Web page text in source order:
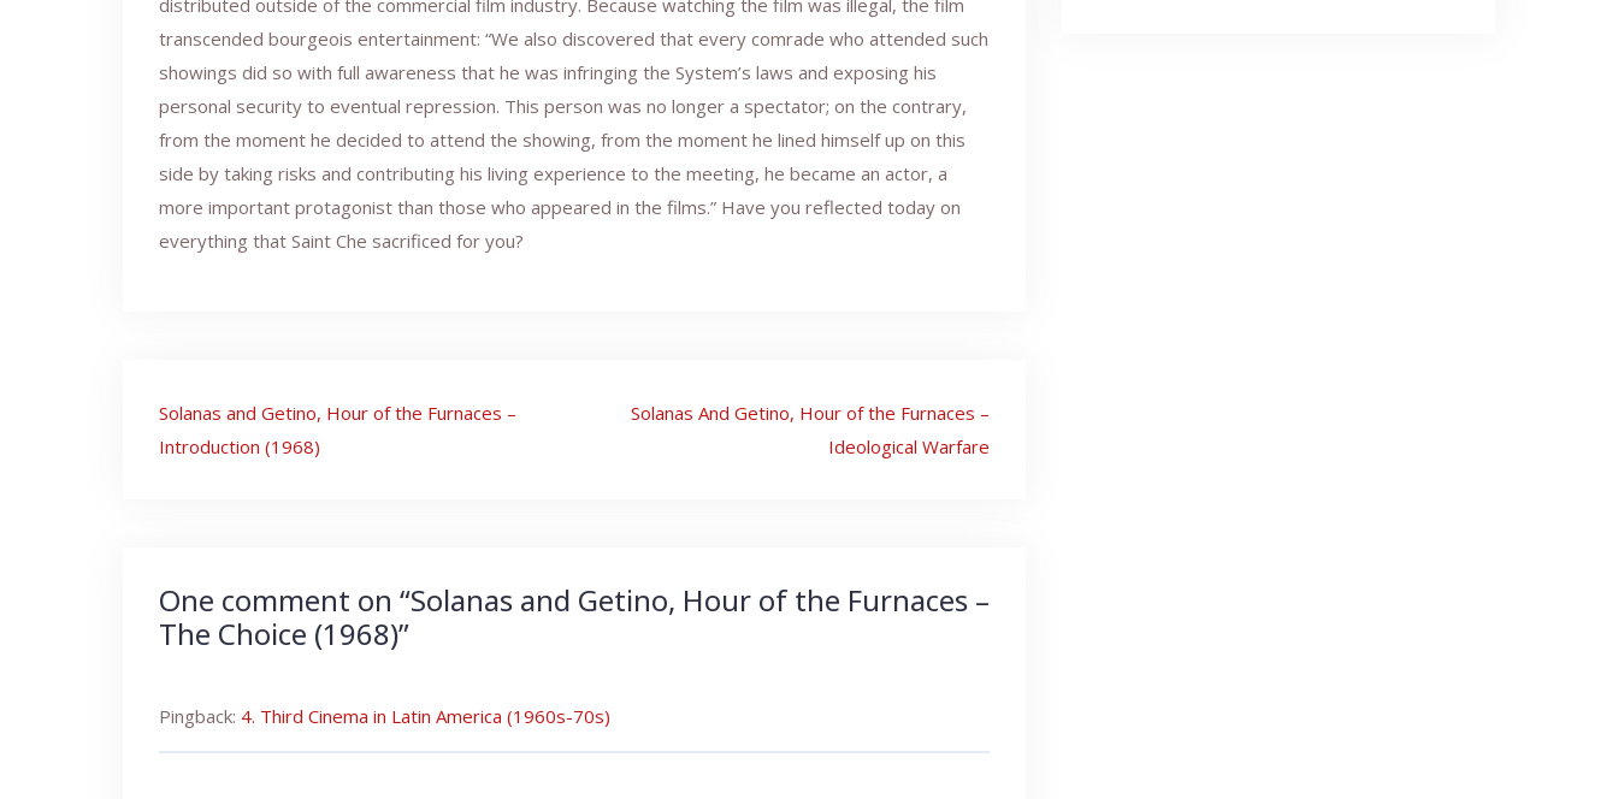
distributed outside of the commercial film industry. Because watching the film was illegal, the film
transcended bourgeois entertainment: “We also discovered that every comrade who attended such
showings did so with full awareness that he was infringing the System’s laws and exposing his
personal security to eventual repression. This person was no longer a spectator; on the contrary,
from the moment he decided to attend the showing, from the moment he lined himself up on this
side by taking risks and contributing his living experience to the meeting, he became an actor, a
more important protagonist than those who appeared in the films.” Have you reflected today on
everything that Saint Che sacrificed for you?
Post
navigation
Solanas and Getino, Hour of the Furnaces –
Introduction (1968)
Solanas And Getino, Hour of the Furnaces –
Ideological Warfare
One comment on “Solanas and Getino, Hour of the Furnaces –
The Choice (1968)”
Pingback: 4. Third Cinema in Latin America (1960s-70s)